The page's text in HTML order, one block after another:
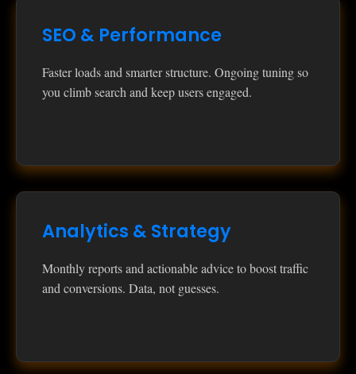
SEO & Performance
Faster loads and smarter structure. Ongoing tuning so
you climb search and keep users engaged.
Analytics & Strategy
Monthly reports and actionable advice to boost traffic
and conversions. Data, not guesses.